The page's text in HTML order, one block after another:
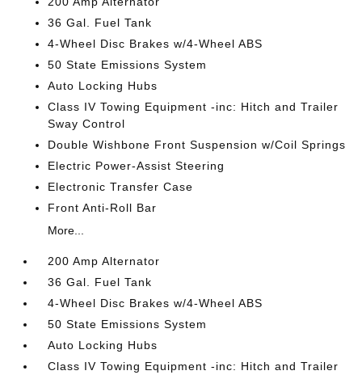
36 Gal. Fuel Tank
4-Wheel Disc Brakes w/4-Wheel ABS
50 State Emissions System
Auto Locking Hubs
Class IV Towing Equipment -inc: Hitch and Trailer
Sway Control
Double Wishbone Front Suspension w/Coil Springs
Electric Power-Assist Steering
Electronic Transfer Case
Front Anti-Roll Bar
More...
200 Amp Alternator
36 Gal. Fuel Tank
4-Wheel Disc Brakes w/4-Wheel ABS
50 State Emissions System
Auto Locking Hubs
Class IV Towing Equipment -inc: Hitch and Trailer